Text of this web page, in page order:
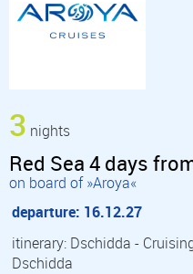
3 nights
Red Sea 4 days
on board of »Aroya«
departure: 16.12.27
itinerary: Dschidda -
Dschidda